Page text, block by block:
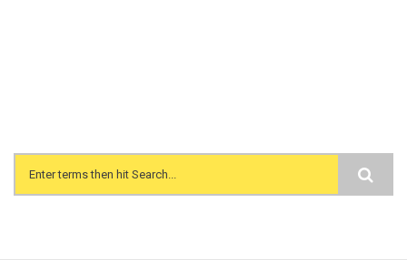
Search form